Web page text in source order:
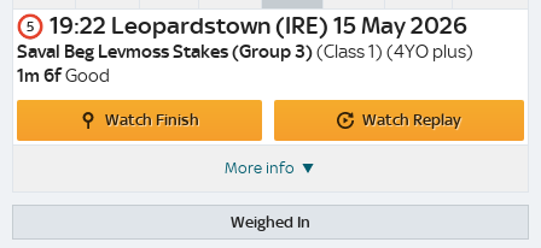
5 19:22 Leopardstown (IRE) 15 May 2026
Saval Beg Levmoss Stakes (Group 3)(Class 1) (4YO plus)
1m 6fGood
Watch Finish
Watch
Watch Replay
More info
Weighed In